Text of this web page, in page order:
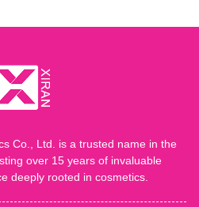
Co., Ltd. is a trusted name in the
over 15 years of invaluable
deeply rooted in cosmetics.